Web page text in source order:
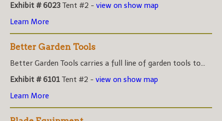
Exhibit # 6023 Tent #2 - view on show map
Learn More
Better Garden Tools
Better Garden Tools carries a full line of garden tools to...
Exhibit # 6101 Tent #2 - view on show map
Learn More